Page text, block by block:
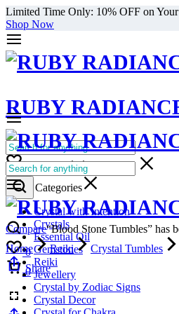
Limited Time Only: 10% OFF on
Shop Now
RUBY
All Categories
Select Categories
Crystal with Intention
Crystals
Essential Oil
Gemstones
Reiki
Jewellery
Crystal by Zodiac Signs
Crystal Decor
0
Cart
0
Cart
0
Compare“Blood Stone Tumbles” has
Home
Reiki Crystal Tumbles
Share